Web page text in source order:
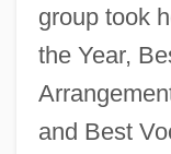
group took
the Year,
and Best